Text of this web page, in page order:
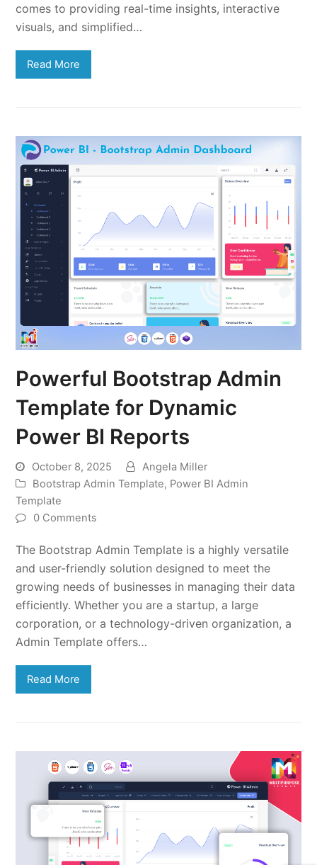
comes to providing real-time insights, interactive
visuals, and simplified…
Read More
Powerful Bootstrap Admin
Template for Dynamic
Power BI Reports
October 8, 2025
Angela Miller
Bootstrap Admin Template, Power BI Admin
Template
0 Comments
The Bootstrap Admin Template is a highly versatile
and user-friendly solution designed to meet the
growing needs of businesses in managing their data
efficiently. Whether you are a startup, a large
corporation, or a technology-driven organization, a
Admin Template offers…
Read More